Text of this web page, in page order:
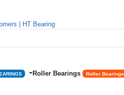
Roller Bearings Roller Bearings